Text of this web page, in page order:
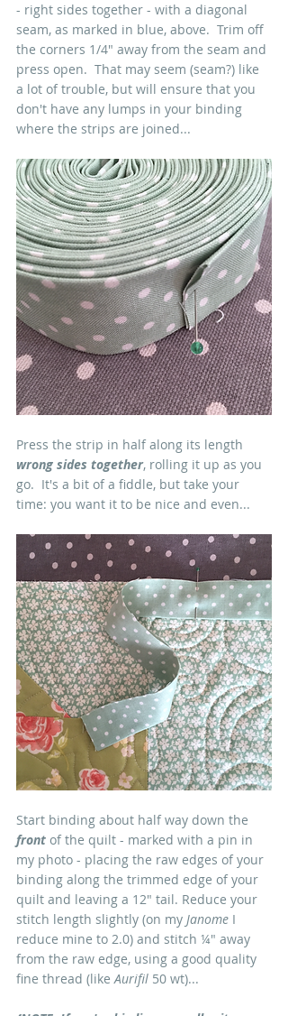
- right sides together - with a diagonal
seam, as marked in blue, above.  Trim off
the corners 1/4" away from the seam and
press open.  That may seem (seam?) like
a lot of trouble, but will ensure that you
don't have any lumps in your binding
where the strips are joined...
Press the strip in half along its length
wrong sides together, rolling it up as you
go.  It's a bit of a fiddle, but take your
time: you want it to be nice and even...
Start binding about half way down the
front of the quilt - marked with a pin in
my photo - placing the raw edges of your
binding along the trimmed edge of your
quilt and leaving a 12" tail. Reduce your
stitch length slightly (on my Janome I
reduce mine to 2.0) and stitch ¼" away
from the raw edge, using a good quality
fine thread (like Aurifil 50 wt)...